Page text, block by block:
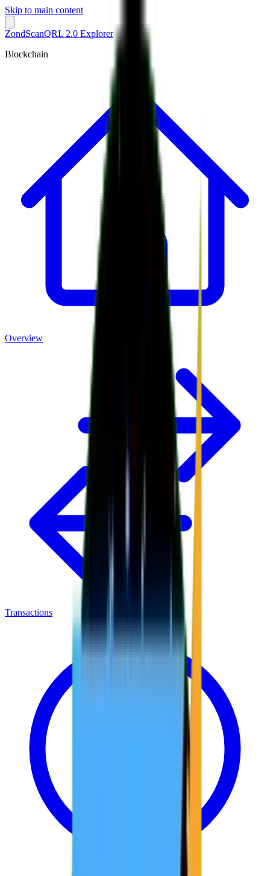
Skip to main content
ZondScanQRL 2.0 Explorer
Blockchain
Overview
Transactions